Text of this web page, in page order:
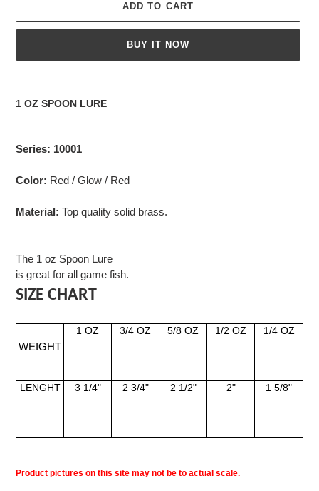
ADD TO CART
BUY IT NOW
1 OZ SPOON LURE
Series: 10001
Color: Red / Glow / Red
Material: Top quality solid brass.
The 1 oz Spoon Lure
is great for all game fish.
SIZE CHART
WEIGHT
1 OZ 3/4 OZ 5/8 OZ 1/2 OZ 1/4 OZ
LENGHT 3 1/4" 2 3/4" 2 1/2" 2" 1 5/8"
Product pictures on this site may not be to actual scale.